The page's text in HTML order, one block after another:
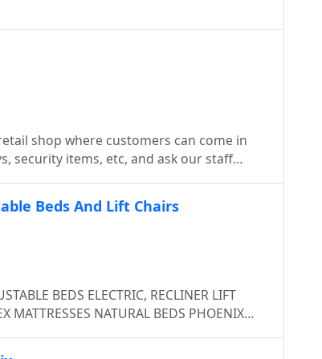
shop where customers can come in
security items, etc, and ask our staff
Locksmith Services. It
to replace a lock in your home, or want
there to help when you call us 24/7 .
Beds And Lift Chairs
MATTRESSES NATURAL BEDS PHOENIX